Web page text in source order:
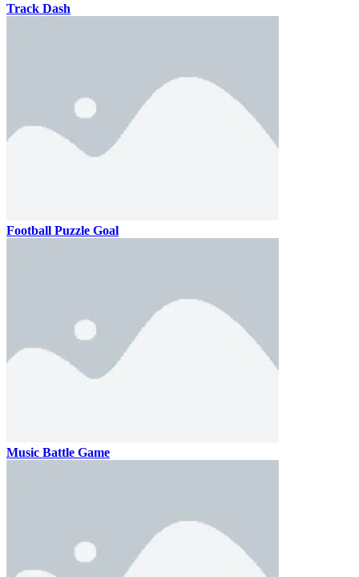
Track Dash
Football Puzzle Goal
Music Battle Game